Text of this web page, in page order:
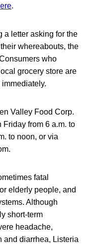
.
a letter asking for the
whereabouts, the
who
grocery store are
Valley Food Corp.
from 6 a.m. to
to noon, or via
fatal
elderly people, and
Although
short-term
headache,
and diarrhea, Listeria